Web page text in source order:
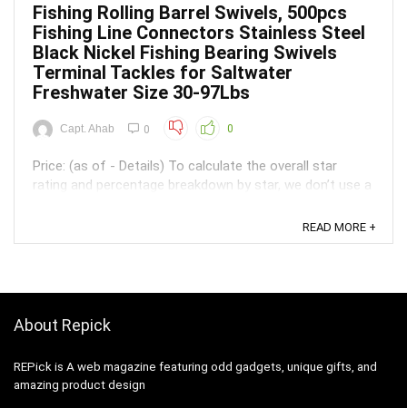
Fishing Rolling Barrel Swivels, 500pcs
Fishing Line Connectors Stainless Steel
Black Nickel Fishing Bearing Swivels
Terminal Tackles for Saltwater
Freshwater Size 30-97Lbs
Capt. Ahab 0 0
Price: (as of - Details) To calculate the overall star
rating and percentage breakdown by star, we don’t use a
like how recent a review is and if the reviewer bought
the item on Amazon. It also analyzed reviews to verify
READ MORE +
About Repick
REPick is A web magazine featuring odd gadgets, unique gifts, and
amazing product design